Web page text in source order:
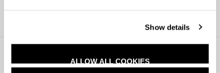
Show details
ALLOW ALL COOKIES